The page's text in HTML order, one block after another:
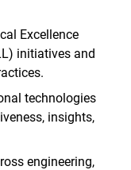
Excellence
initiatives and
technologies
insights,
engineering,